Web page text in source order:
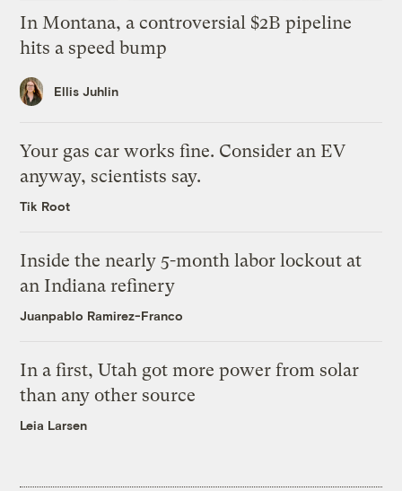
In Montana, a controversial $2B pipeline
hits a speed bump
Ellis Juhlin
Your gas car works fine. Consider an EV
anyway, scientists say.
Tik Root
Inside the nearly 5-month labor lockout at
an Indiana refinery
Juanpablo Ramirez-Franco
In a first, Utah got more power from solar
than any other source
Leia Larsen